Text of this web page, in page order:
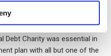
support the resident in
Debt Charity was essential in
plan with all but one of the